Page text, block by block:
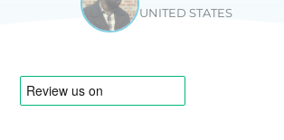
View
UNITED STATES